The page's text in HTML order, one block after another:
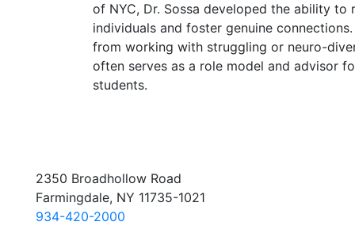
of NYC, Dr. Sossa developed the ability
individuals and foster genuine
from working with struggling or neuro-
often serves as a role model and advisor
students.
2350 Broadhollow Road
Farmingdale, NY 11735-1021
934-420-2000